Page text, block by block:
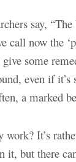
say,
call now the
some
even if
a marked
work? It’s
it, but there